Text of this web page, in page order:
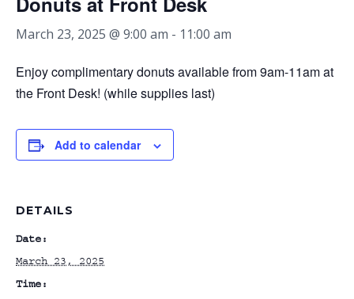
March 23, 2025 @ 9:00 am - 11:00 am
Enjoy complimentary donuts available from 9am-11am at
the Front Desk! (while supplies last)
Add to calendar
DETAILS
Date:
March 23, 2025
Time: